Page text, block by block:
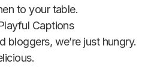
to your table.
Captions
bloggers, we’re just hungry.